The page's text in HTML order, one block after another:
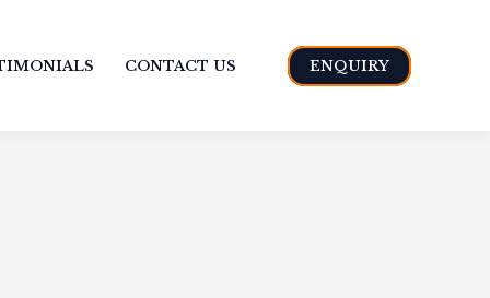
CONTACT US ENQUIRY